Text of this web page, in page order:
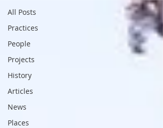
All Posts
Practices
People
Projects
History
Articles
News
Places